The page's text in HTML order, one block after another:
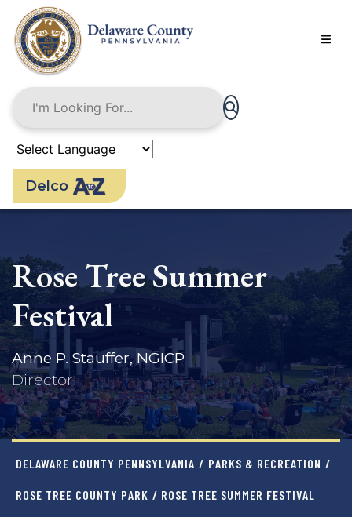
main
content
Delco
Rose Tree Summer
Festival
Anne P. Stauffer, NGICP
Director
DELAWARE COUNTY PENNSYLVANIA / PARKS & RECREATION /
ROSE TREE COUNTY PARK / ROSE TREE SUMMER FESTIVAL